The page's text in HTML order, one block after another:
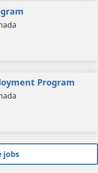
Program
jobs